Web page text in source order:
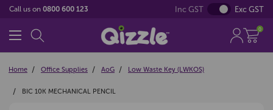
Call us on 0800 600 123 Inc GST Exc GST
0
Home Office Supplies AoG Low Waste Key (LWKOS)
BIC 10K MECHANICAL PENCIL